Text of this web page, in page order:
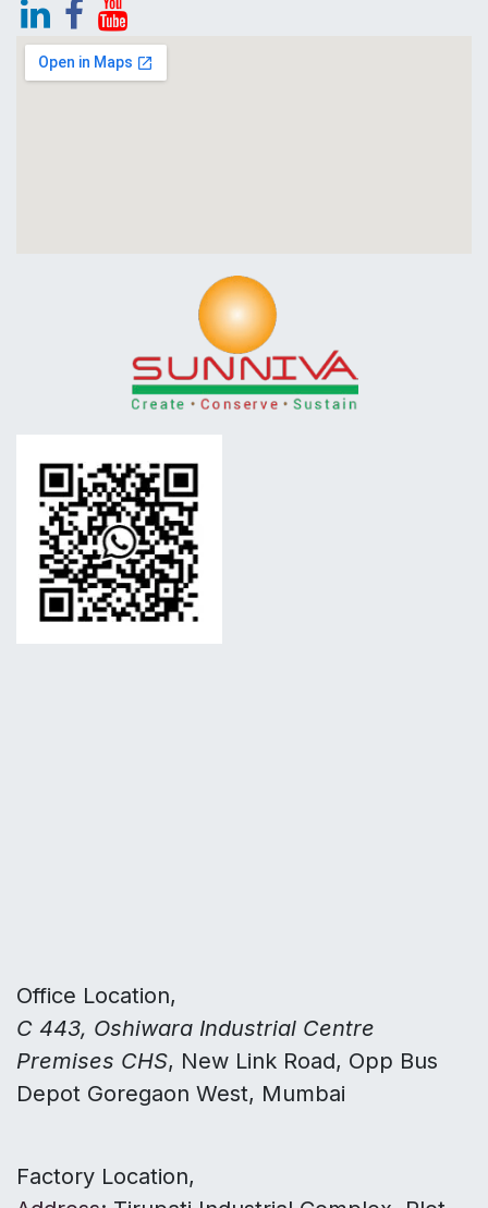
Office Location,
C 443, Oshiwara Industrial Centre
Premises CHS, New Link Road, Opp Bus
Depot Goregaon West, Mumbai
Factory Location,